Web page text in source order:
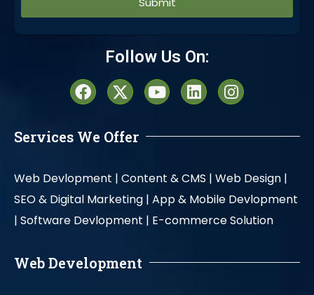
Alternative:
Follow Us On:
Services We Offer
Web Devlopment | Content & CMS | Web Design |
SEO & Digital Marketing | App & Mobile Devlopment
| Software Devlopment | E-commerce Solution
Web Development